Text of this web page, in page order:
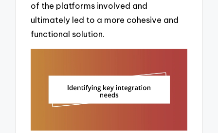
of the platforms involved and
ultimately led to a more cohesive and
functional solution.